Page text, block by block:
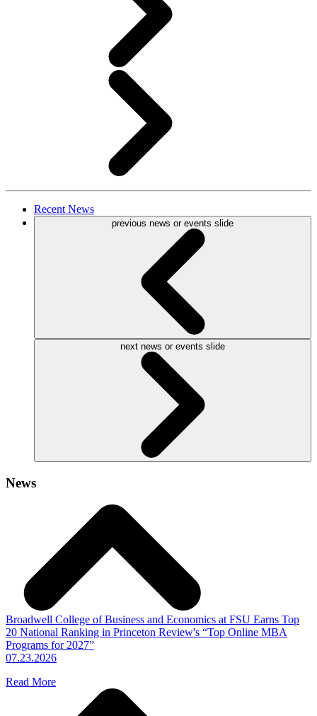
RecentNews
previous news or events slide
next news or events slide
News
Broadwell College of Business and Economics at FSU Earns Top
20 National Ranking in Princeton Review's “Top Online MBA
Programs for 2027”
07.23.2026
Read More